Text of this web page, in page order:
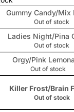
Gummy Candy/Mix
Out of stock
Ladies Night/Pina
Out of stock
Orgy/Pink
Out of stock
Killer Frost/Brain
Out of stock